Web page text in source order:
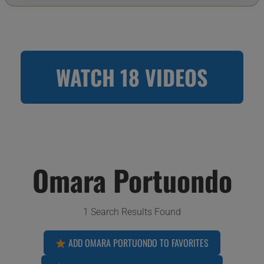
WATCH 18 VIDEOS
Omara Portuondo
1 Search Results Found
ADD OMARA PORTUONDO TO FAVORITES